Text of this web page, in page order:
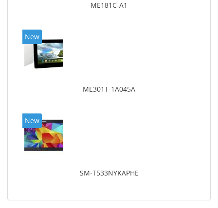
ME181C-A1
New
ME301T-1A045A
New
SM-T533NYKAPHE